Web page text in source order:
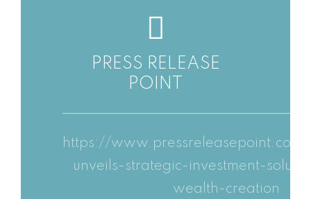
PRESS RELEASE
POINT
https://
unveils-strategic-investment-
wealth-creation